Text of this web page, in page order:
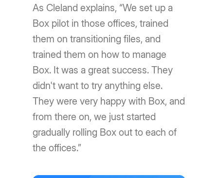
As Cleland explains, “We set up a
Box pilot in those offices, trained
them on transitioning files, and
trained them on how to manage
Box. It was a great success. They
didn't want to try anything else.
They were very happy with Box, and
from there on, we just started
gradually rolling Box out to each of
the offices.”